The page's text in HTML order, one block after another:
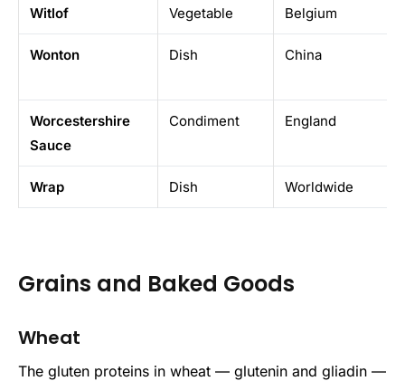
Witlof Vegetable Belgium
Wonton Dish China
Worcestershire
Sauce
Condiment England
Wrap Dish Worldwide
Grains and Baked Goods
Wheat
The gluten proteins in wheat — glutenin and gliadin —